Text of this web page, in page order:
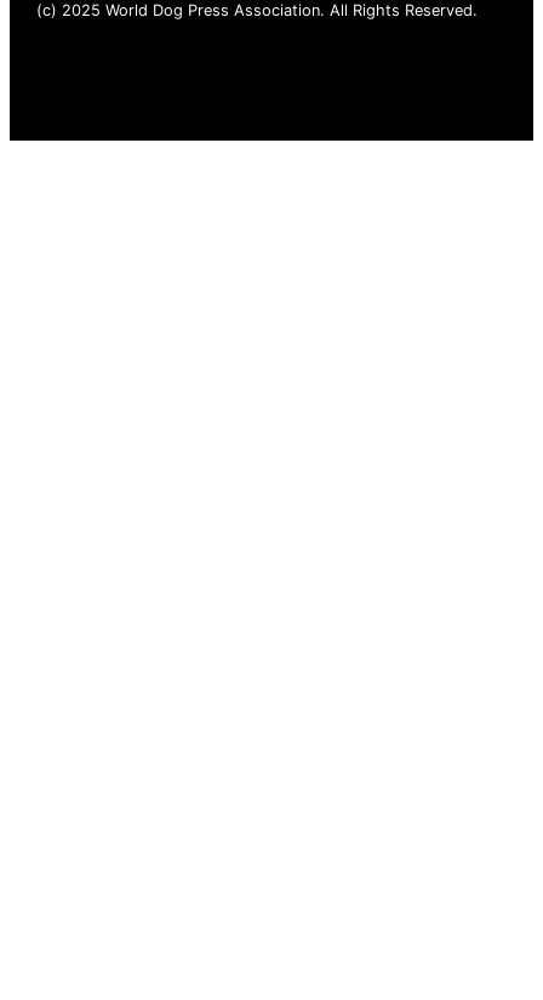
(c) 2025 World Dog Press Association. All Rights Reserved.